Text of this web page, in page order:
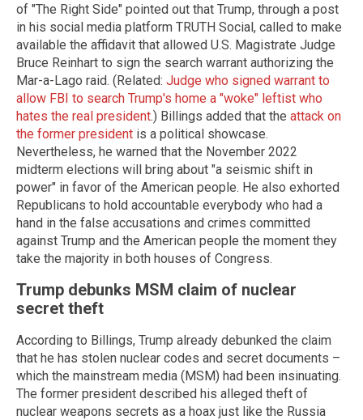
of "The Right Side" pointed out that Trump, through a post
in his social media platform TRUTH Social, called to make
available the affidavit that allowed U.S. Magistrate Judge
Bruce Reinhart to sign the search warrant authorizing the
Mar-a-Lago raid. (Related: Judge who signed warrant to
allow FBI to search Trump's home a "woke" leftist who
hates the real president.) Billings added that the attack on
the former president is a political showcase.
Nevertheless, he warned that the November 2022
midterm elections will bring about "a seismic shift in
power" in favor of the American people. He also exhorted
Republicans to hold accountable everybody who had a
hand in the false accusations and crimes committed
against Trump and the American people the moment they
take the majority in both houses of Congress.
Trump debunks MSM claim of nuclear
secret theft
According to Billings, Trump already debunked the claim
that he has stolen nuclear codes and secret documents –
which the mainstream media (MSM) had been insinuating.
The former president described his alleged theft of
nuclear weapons secrets as a hoax just like the Russia